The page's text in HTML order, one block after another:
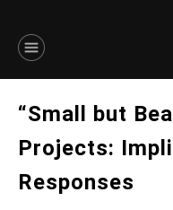
ENGLISH
JAPANESE
“Small but
Projects:
Responses